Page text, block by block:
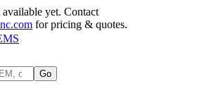
yet. Contact
for pricing & quotes.
Go